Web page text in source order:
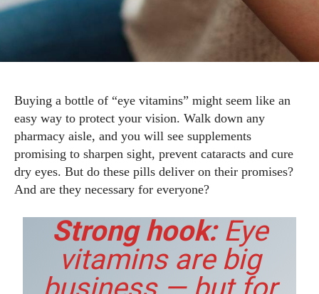
Buying a bottle of “eye vitamins” might seem like an
easy way to protect your vision. Walk down any
pharmacy aisle, and you will see supplements
promising to sharpen sight, prevent cataracts and cure
dry eyes. But do these pills deliver on their promises?
And are they necessary for everyone?
Strong hook:Eye
vitamins are big